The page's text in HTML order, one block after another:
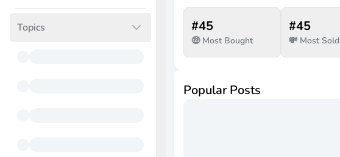
Topics #45
🤑 Most Bought
#45
💸 Most Sold
Popular Posts